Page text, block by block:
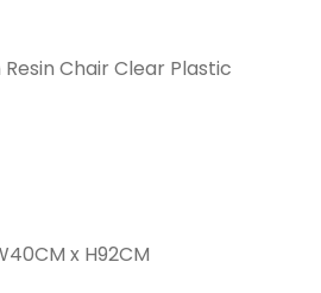
Chair Clear Plastic
x H92CM